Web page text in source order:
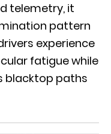
telemetry, it
pattern
experience
fatigue while
blacktop paths